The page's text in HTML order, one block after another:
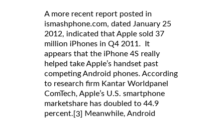
A more recent report posted in
ismashphone.com, dated January 25
2012, indicated that Apple sold 37
million iPhones in Q4 2011. It
appears that the iPhone 4S really
helped take Apple’s handset past
competing Android phones. According
to research firm Kantar Worldpanel
ComTech, Apple’s U.S. smartphone
marketshare has doubled to 44.9
percent. [3] Meanwhile, Android